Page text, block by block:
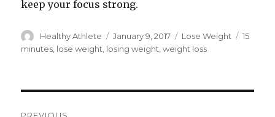
keep your focus strong.
Author
Healthy Athlete
Posted
on
January 9, 2017 Categories
Lose Weight Tags
15
minutes lose weight losing weight ,weight loss